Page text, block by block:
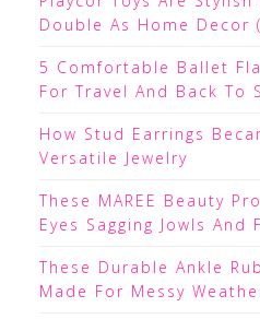
Double As Home Decor
5 Comfortable Ballet
For Travel And Back To
How Stud Earrings
Versatile Jewelry
These MAREE Beauty
Eyes Sagging Jowls And
These Durable Ankle
Made For Messy